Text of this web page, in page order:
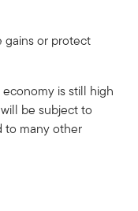
gains or protect
is still high
will be subject to
to many other